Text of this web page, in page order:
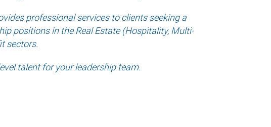
professional services to clients seeking a
positions in the Real Estate (Hospitality, Multi-
sectors.
talent for your leadership team.